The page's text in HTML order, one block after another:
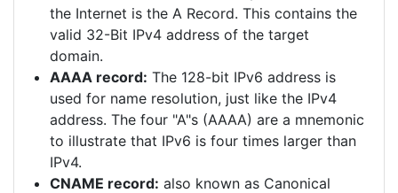
the Internet is the A Record. This contains the
valid 32-Bit IPv4 address of the target
domain.
AAAA record: The 128-bit IPv6 address is
used for name resolution, just like the IPv4
address. The four "A"s (AAAA) are a mnemonic
to illustrate that IPv6 is four times larger than
IPv4.
CNAME record: also known as Canonical